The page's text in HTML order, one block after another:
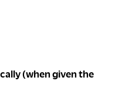
(when given the